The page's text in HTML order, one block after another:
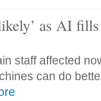
as AI
staff affected
can do